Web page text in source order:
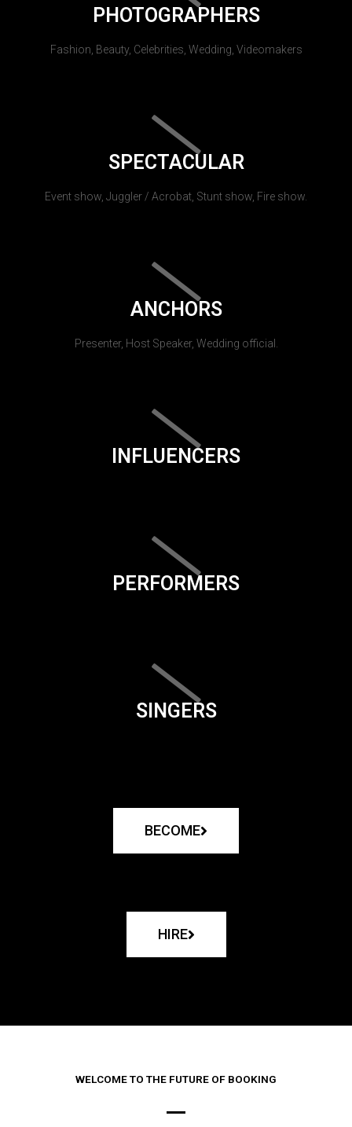
PHOTOGRAPHERS
Fashion, Beauty, Celebrities, Wedding, Videomakers
SPECTACULAR
Event show, Juggler / Acrobat, Stunt show, Fire show.
ANCHORS
Presenter, Host Speaker, Wedding official.
INFLUENCERS
PERFORMERS
SINGERS
BECOME
HIRE
WELCOME TO THE FUTURE OF BOOKING